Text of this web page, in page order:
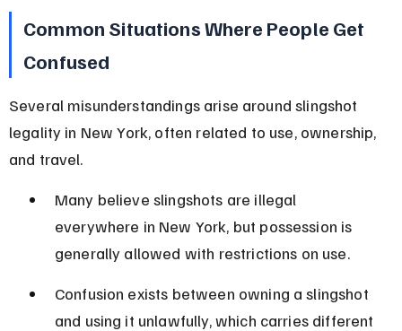
Common Situations Where People Get
Confused
Several misunderstandings arise around slingshot
legality in New York, often related to use, ownership,
and travel.
Many believe slingshots are illegal
everywhere in New York, but possession is
generally allowed with restrictions on use.
Confusion exists between owning a slingshot
and using it unlawfully, which carries different